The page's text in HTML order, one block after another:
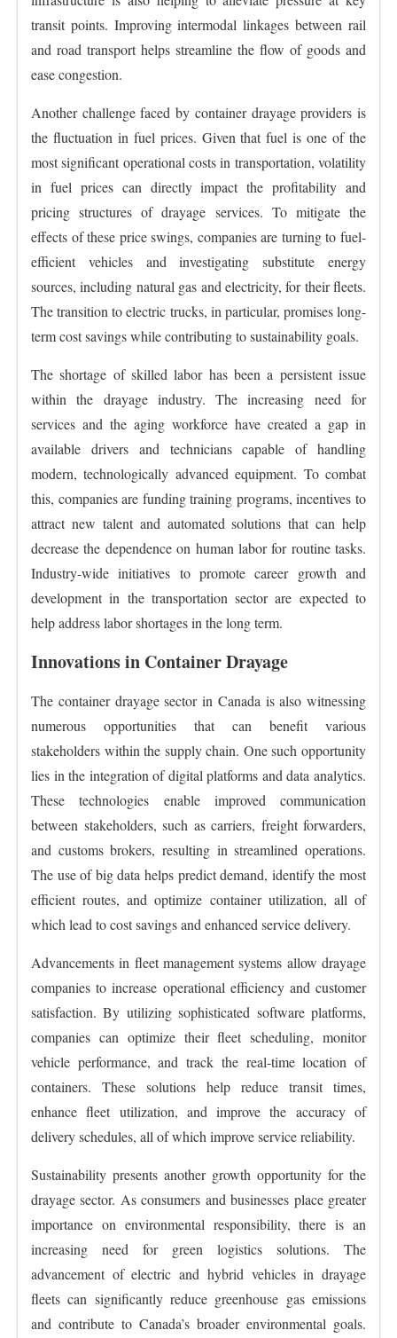
transit points. Improving intermodal linkages between rail
and road transport helps streamline the flow of goods and
ease congestion.
Another challenge faced by container drayage providers is
the fluctuation in fuel prices. Given that fuel is one of the
most significant operational costs in transportation, volatility
in fuel prices can directly impact the profitability and
pricing structures of drayage services. To mitigate the
effects of these price swings, companies are turning to fuel-
efficient vehicles and investigating substitute energy
sources, including natural gas and electricity, for their fleets.
The transition to electric trucks, in particular, promises long-
term cost savings while contributing to sustainability goals.
The shortage of skilled labor has been a persistent issue
within the drayage industry. The increasing need for
services and the aging workforce have created a gap in
available drivers and technicians capable of handling
modern, technologically advanced equipment. To combat
this, companies are funding training programs, incentives to
attract new talent and automated solutions that can help
decrease the dependence on human labor for routine tasks.
Industry-wide initiatives to promote career growth and
development in the transportation sector are expected to
help address labor shortages in the long term.
Innovations in Container Drayage
The container drayage sector in Canada is also witnessing
numerous opportunities that can benefit various
stakeholders within the supply chain. One such opportunity
lies in the integration of digital platforms and data analytics.
These technologies enable improved communication
between stakeholders, such as carriers, freight forwarders,
and customs brokers, resulting in streamlined operations.
The use of big data helps predict demand, identify the most
efficient routes, and optimize container utilization, all of
which lead to cost savings and enhanced service delivery.
Advancements in fleet management systems allow drayage
companies to increase operational efficiency and customer
satisfaction. By utilizing sophisticated software platforms,
companies can optimize their fleet scheduling, monitor
vehicle performance, and track the real-time location of
containers. These solutions help reduce transit times,
enhance fleet utilization, and improve the accuracy of
delivery schedules, all of which improve service reliability.
Sustainability presents another growth opportunity for the
drayage sector. As consumers and businesses place greater
importance on environmental responsibility, there is an
increasing need for green logistics solutions. The
advancement of electric and hybrid vehicles in drayage
fleets can significantly reduce greenhouse gas emissions
and contribute to Canada’s broader environmental goals.